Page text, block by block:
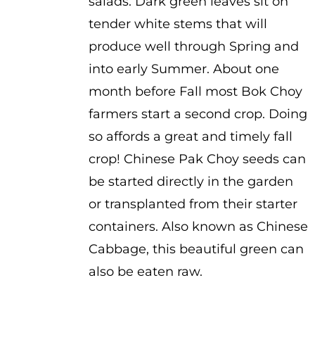
tender white stems that will
produce well through Spring and
into early Summer. About one
month before Fall most Bok Choy
farmers start a second crop. Doing
so affords a great and timely fall
crop! Chinese Pak Choy seeds can
be started directly in the garden
or transplanted from their starter
containers. Also known as Chinese
Cabbage, this beautiful green can
also be eaten raw.